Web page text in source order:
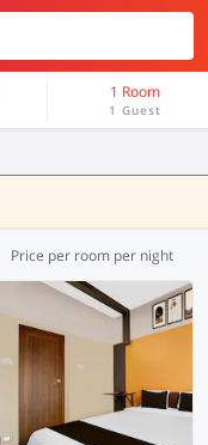
1 Room
1 Guest
Price per room per night